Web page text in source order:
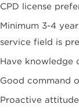
CPD license
Minimum 3-4
service field is
Have knowledge
Good command
Proactive